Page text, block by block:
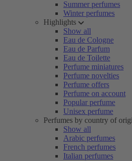
Summer perfumes
Winter perfumes
Highlights
Show all
Eau de Cologne
Eau de Parfum
Eau de Toilette
Perfume miniatures
Perfume novelties
Perfume offers
Perfume on account
Popular perfume
Unisex perfume
Perfumes by country of
Show all
Arabic perfumes
French perfumes
Italian perfumes